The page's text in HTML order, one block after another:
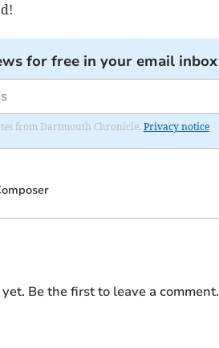
for free in your email inbox
from Dartmouth Chronicle. Privacy notice
Be the first to leave a comment.